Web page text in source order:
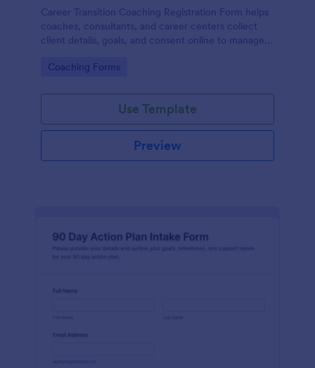
Career Transition Coaching Registration Form helps
coaches, consultants, and career centers collect
client details, goals, and consent online to manage
Go to Category:
Coaching Forms
Use Template
Preview